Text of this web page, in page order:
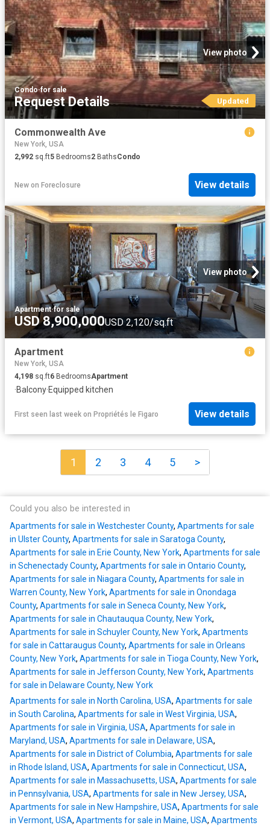
View photo
Condo·for sale
Request Details Updated
Commonwealth Ave
New York, USA
2,992 sq.ft5 Bedrooms2 BathsCondo
New on Foreclosure View details
View photo
Apartment·for sale
USD 8,900,000USD 2,120/sq.ft
Apartment
New York, USA
4,198 sq.ft6 BedroomsApartment
·Balcony·Equipped kitchen
First seen last week on Propriétés le Figaro View details
1 2 3 4 5 >
Could you also be interested in
Apartments for sale in Westchester County, Apartments for sale
in Ulster County, Apartments for sale in Saratoga County,
Apartments for sale in Erie County, New York, Apartments for sale
in Schenectady County, Apartments for sale in Ontario County,
Apartments for sale in Niagara County, Apartments for sale in
Warren County, New York, Apartments for sale in Onondaga
County, Apartments for sale in Seneca County, New York,
Apartments for sale in Chautauqua County, New York,
Apartments for sale in Schuyler County, New York, Apartments
for sale in Cattaraugus County, Apartments for sale in Orleans
County, New York, Apartments for sale in Tioga County, New York,
Apartments for sale in Jefferson County, New York, Apartments
for sale in Delaware County, New York
Apartments for sale in North Carolina, USA, Apartments for sale
in South Carolina, Apartments for sale in West Virginia, USA,
Apartments for sale in Virginia, USA, Apartments for sale in
Maryland, USA, Apartments for sale in Delaware, USA,
Apartments for sale in District of Columbia, Apartments for sale
in Rhode Island, USA, Apartments for sale in Connecticut, USA,
Apartments for sale in Massachusetts, USA, Apartments for sale
in Pennsylvania, USA, Apartments for sale in New Jersey, USA,
Apartments for sale in New Hampshire, USA, Apartments for sale
in Vermont, USA, Apartments for sale in Maine, USA, Apartments